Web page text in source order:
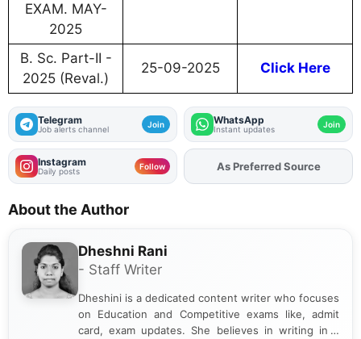
EXAM. MAY-
2025
B. Sc. Part-II -
2025 (Reval.)
25-09-2025 Click Here
Telegram
Job alerts channel Join WhatsApp
Instant updates Join
Instagram
Daily posts Follow AddFJAon
As Preferred Source
About the Author
Dheshni Rani
- Staff Writer
Dheshini is a dedicated content writer who focuses
on Education and Competitive exams like, admit
card, exam updates. She believes in writing in a